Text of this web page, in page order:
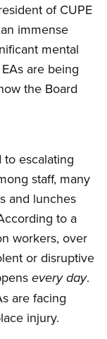
of CUPE
immense
mental
are being
the Board
escalating
staff, many
and lunches
to a
workers, over
or disruptive
every day.
are facing
injury.